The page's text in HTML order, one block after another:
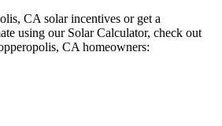
CA solar incentives or get a
using our Solar Calculator, check out
CA homeowners: